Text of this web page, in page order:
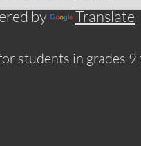
by Translate
students in grades